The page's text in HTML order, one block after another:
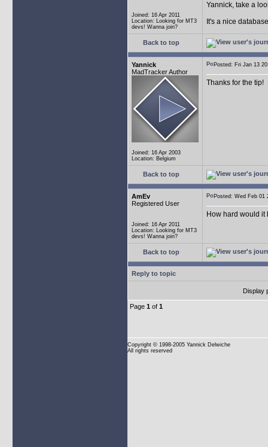
Joined: 16 Apr 2011
Location: Looking for MT3
devs! Wanna join?
Yannick, take a
It's a nice
Back to top
Yannick
MadTracker Author
Joined: 16 Apr 2003
Location: Belgium
Posted: Fri Jan 13
Thanks for the tip!
Back to top
AmEv
Registered User
Joined: 16 Apr 2011
Location: Looking for MT3
devs! Wanna join?
Posted: Wed Feb
How hard would it
Back to top
Reply to topic
Display
Page 1 of 1
Copyright © 1998-2005 Yannick Delwiche
All rights reserved